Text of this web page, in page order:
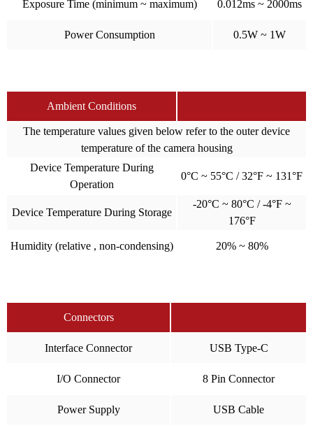
Exposure Time (minimum ~ maximum) 0.012ms ~ 2000ms
Power Consumption 0.5W ~ 1W
Ambient Conditions
The temperature values given below refer to the outer device
temperature of the camera housing
Device Temperature During
Operation
0°C ~ 55°C / 32°F ~ 131°F
Device Temperature During Storage
-20°C ~ 80°C / -4°F ~
176°F
Humidity (relative , non-condensing) 20% ~ 80%
Connectors
Interface Connector USB Type-C
I/O Connector 8 Pin Connector
Power Supply USB Cable